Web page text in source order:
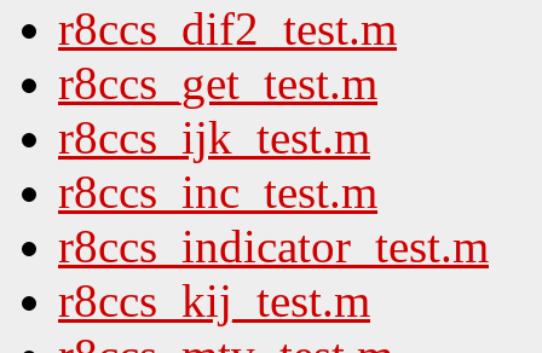
r8ccs_dif2_test.m
r8ccs_get_test.m
r8ccs_ijk_test.m
r8ccs_inc_test.m
r8ccs_indicator_test.m
r8ccs_kij_test.m